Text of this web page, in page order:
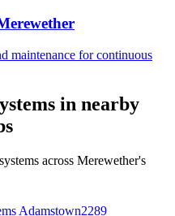
maintenance for continuous
in nearby
across Merewether's
Adamstown2289